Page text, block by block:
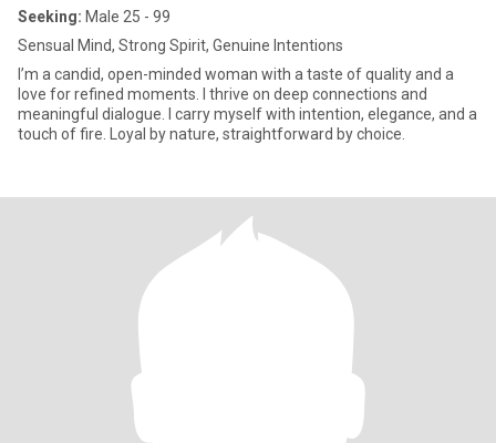
Seeking: Male 25 - 99
Sensual Mind, Strong Spirit, Genuine Intentions
I’m a candid, open-minded woman with a taste of quality and a
love for refined moments. I thrive on deep connections and
meaningful dialogue. I carry myself with intention, elegance, and a
touch of fire. Loyal by nature, straightforward by choice.